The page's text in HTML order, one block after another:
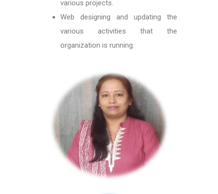
various projects.
Web designing and updating the
various activities that the
organization is running.